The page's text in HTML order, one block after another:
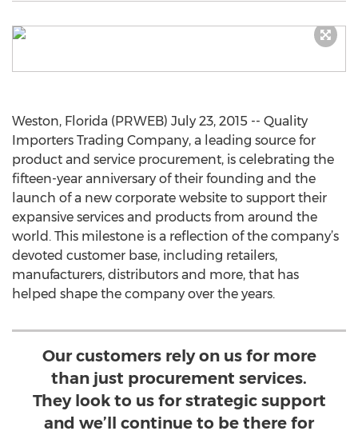
Weston, Florida (PRWEB) July 23, 2015 -- Quality
Importers Trading Company, a leading source for
product and service procurement, is celebrating the
fifteen-year anniversary of their founding and the
launch of a new corporate website to support their
expansive services and products from around the
world. This milestone is a reflection of the company’s
devoted customer base, including retailers,
manufacturers, distributors and more, that has
helped shape the company over the years.
Our customers rely on us for more
than just procurement services.
They look to us for strategic support
and we’ll continue to be there for